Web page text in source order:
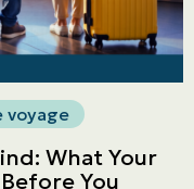
voyage
What Your
You